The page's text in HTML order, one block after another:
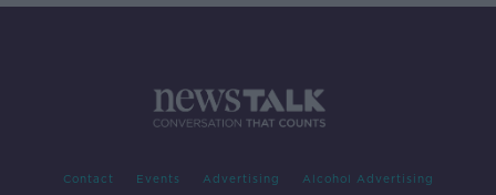
Contact Events Advertising Alcohol Advertising